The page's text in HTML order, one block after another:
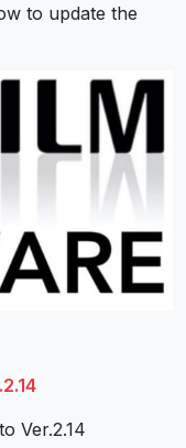
to update the
Ver.2.14